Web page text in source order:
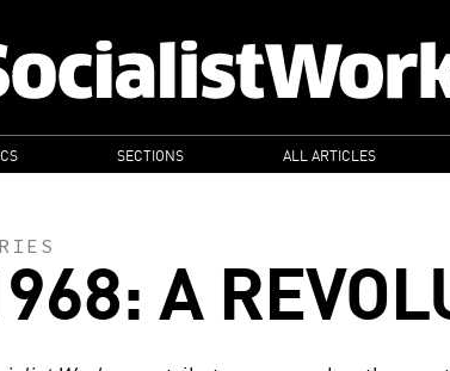
SECTIONS ALL ARTICLES
A